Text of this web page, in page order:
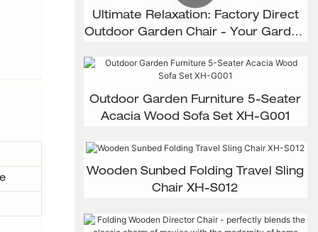
Ultimate Relaxation: Factory Direct
Outdoor Garden Chair - Your Garden
Outdoor Garden Furniture 5-Seater
Acacia Wood Sofa Set XH-G001
Wooden Sunbed Folding Travel Sling
Chair XH-S012